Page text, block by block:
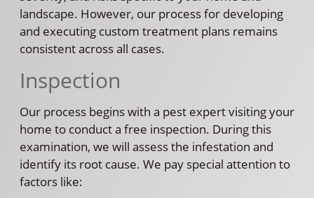
landscape. However, our process for developing
and executing custom treatment plans remains
consistent across all cases.
Inspection
Our process begins with a pest expert visiting your
home to conduct a free inspection. During this
examination, we will assess the infestation and
identify its root cause. We pay special attention to
factors like: